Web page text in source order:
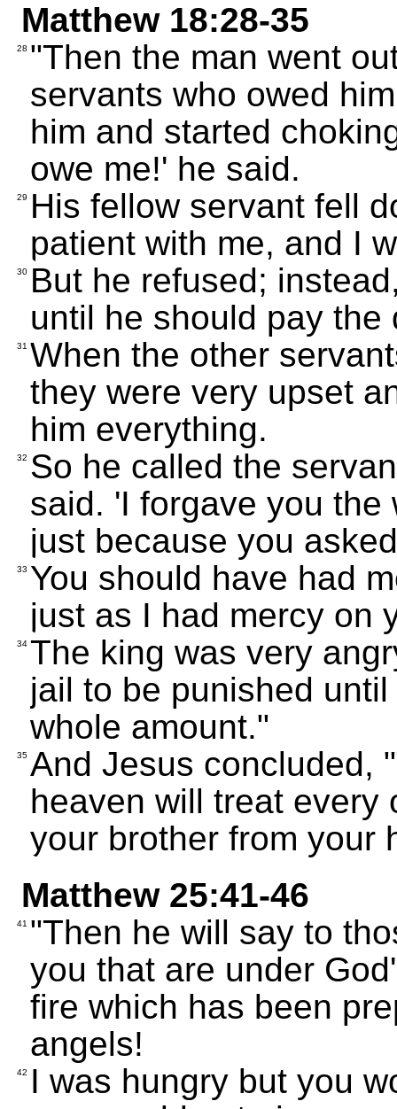
Matthew 18:28-35
28 "Then the man went
servants who owed
him and started
owe me!' he said.
29
His fellow servant fell
patient with me, and I
30 But he refused;
until he should pay the
31 When the other
they were very upset
him everything.
32 So he called the
said. 'I forgave you the
just because you
33 You should have had
just as I had mercy on
34 The king was very
jail to be punished
whole amount."
35 And Jesus concluded,
heaven will treat every
your brother from your
Matthew 25:41-46
41 "Then he will say to
you that are under
fire which has been
angels!
42
I was hungry but you